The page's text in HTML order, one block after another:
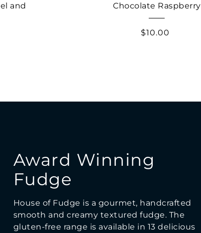
and
Chocolate Raspberry
$10.00
Award Winning
Fudge
House of Fudge is a gourmet, handcrafted
smooth and creamy textured fudge. The
gluten-free range is available in 13 delicious